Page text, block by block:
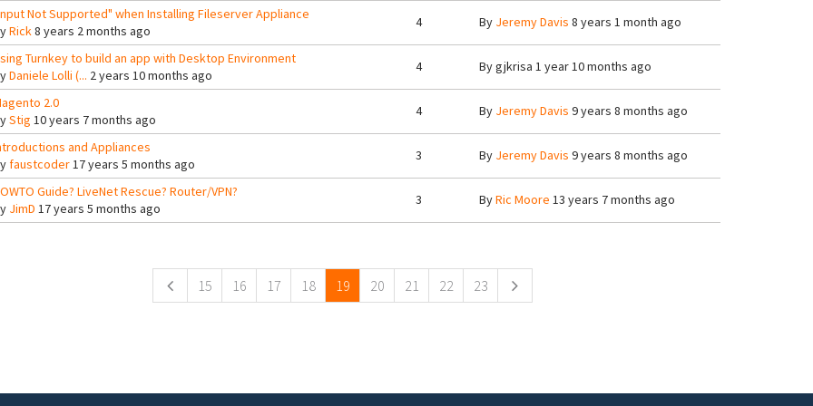
Not Supported" when Installing Fileserver Appliance
Rick8 years 2 months ago
4 By Jeremy Davis 8 years 1 month ago
Turnkey to build an app with Desktop Environment
Daniele Lolli (... 2 years 10 months ago
4 Bygjkrisa 1 year 10 months ago
2.0
Stig 10 years 7 months ago
4 By Jeremy Davis 9 years 8 months ago
and Appliances
faustcoder17 years 5 months ago
3 By Jeremy Davis 9 years 8 months ago
Guide? LiveNet Rescue? Router/VPN?
JimD 17 years 5 months ago
3 ByRic Moore 13 years 7 months ago
15 16 17 18 19 20 21 22 23